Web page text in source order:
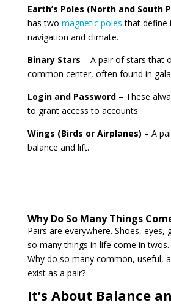
Earth’s Poles (North and South
has two magnetic poles that define
navigation and climate.
Binary Stars – A pair of stars that
common center, often found in
Login and Password– These
to grant access to accounts.
Wings (Birds or Airplanes) – A
balance and lift.
Why Do So Many Things
Pairs are everywhere. Shoes,
so many things in life come in
Why do so many common, useful,
exist as a pair?
It’s About Balance